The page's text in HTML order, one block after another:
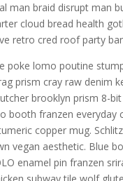
man braid disrupt man
cloud bread health
retro cred roof party
poke lomo poutine
prism cray raw denim
brooklyn prism 8-
booth franzen everyday
copper mug.
vegan aesthetic. Blue
enamel pin franzen